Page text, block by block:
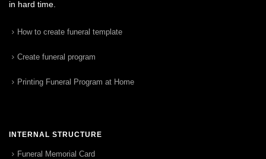
in hard time.
How to create funeral template
Create funeral program
Printing Funeral Program at Home
INTERNAL STRUCTURE
Funeral Memorial Card